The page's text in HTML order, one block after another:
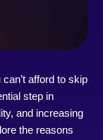
afford to skip
step in
and increasing
the reasons